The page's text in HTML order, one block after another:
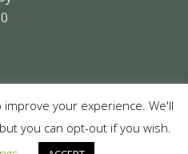
Company Information
your experience. We'll
you can opt-out if you wish.